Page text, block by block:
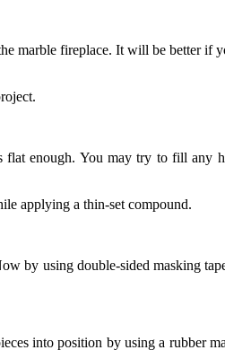
marble fireplace. It will be better if
enough. You may try to fill
applying a thin-set compound.
by using double-sided masking
into position by using a rubber